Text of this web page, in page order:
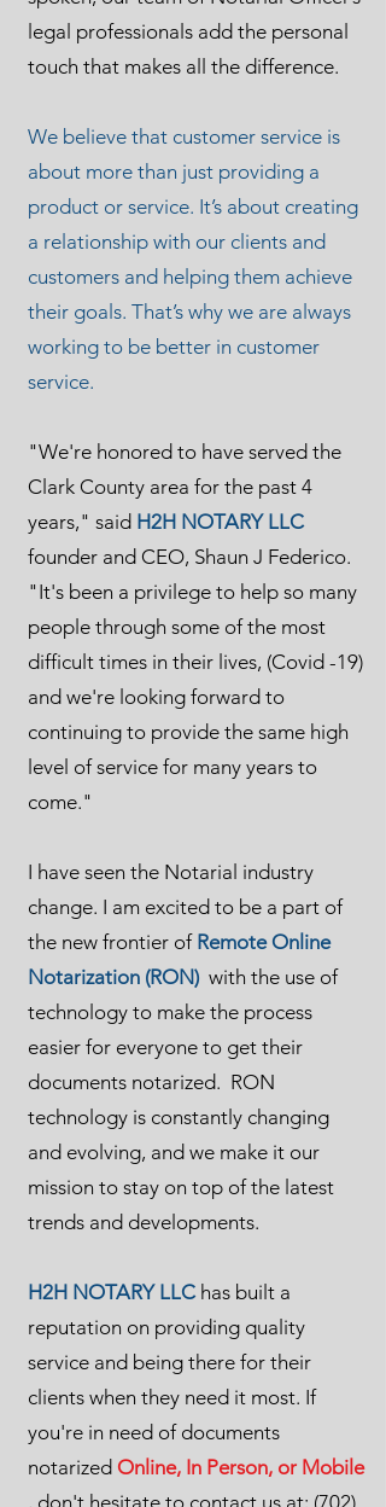
legal professionals add the personal
touch that makes all the difference.
We believe that customer service is
about more than just providing a
product or service. It’s about creating
a relationship with our clients and
customers and helping them achieve
their goals. That’s why we are always
working to be better in customer
service.
"We're honored to have served the
Clark County area for the past 4
years," said H2H NOTARY LLC
founder and CEO, Shaun J Federico.
"It's been a privilege to help so many
people through some of the most
difficult times in their lives, (Covid -19)
and we're looking forward to
continuing to provide the same high
level of service for many years to
come."
I have seen the Notarial industry
change. I am excited to be a part of
the new frontier of Remote Online
Notarization (RON) with the use of
technology to make the process
easier for everyone to get their
documents notarized. RON
technology is constantly changing
and evolving, and we make it our
mission to stay on top of the latest
trends and developments.
H2H NOTARY LLChas built a
reputation on providing quality
service and being there for their
clients when they need it most. If
you're in need of documents
notarized Online, In Person, or Mobile
, don't hesitate to contact us at: (702)